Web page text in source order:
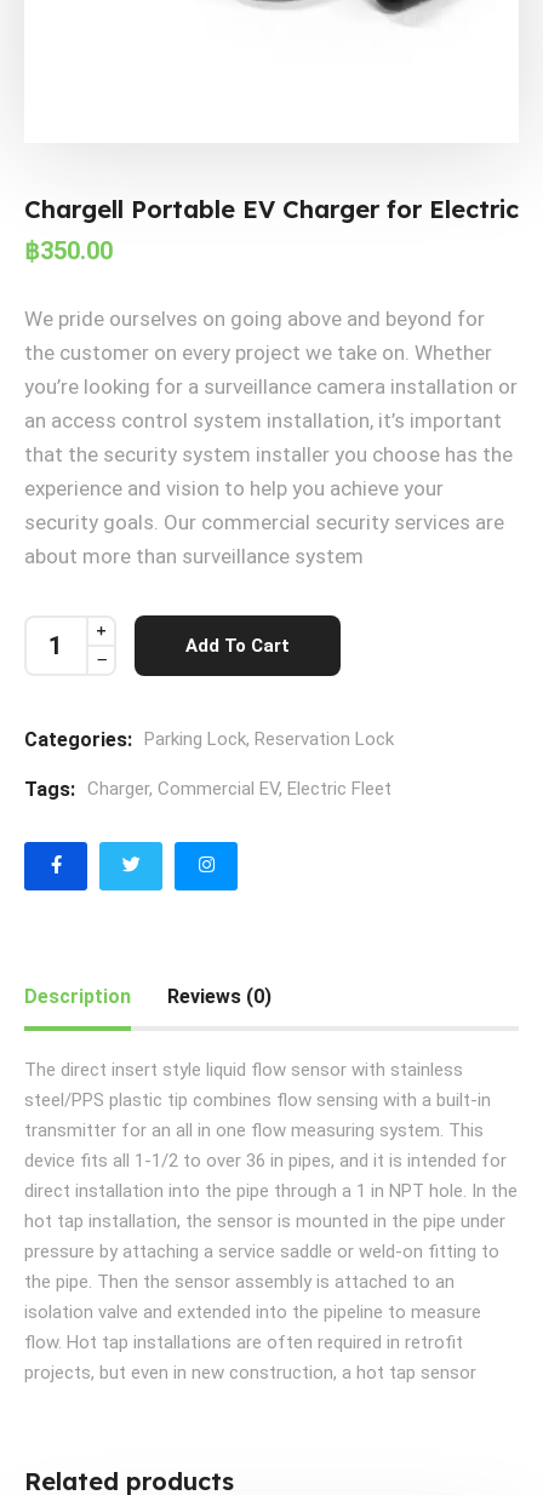
Chargell Portable EV Charger for Electric
฿350.00
We pride ourselves on going above and beyond for
the customer on every project we take on. Whether
you’re looking for a surveillance camera installation or
an access control system installation, it’s important
that the security system installer you choose has the
experience and vision to help you achieve your
security goals. Our commercial security services are
about more than surveillance system
Add To Cart
Categories: Parking Lock, Reservation Lock
Tags: Charger, Commercial EV, Electric Fleet
Description Reviews (0)
The direct insert style liquid flow sensor with stainless
steel/PPS plastic tip combines flow sensing with a built-in
transmitter for an all in one flow measuring system. This
device fits all 1-1/2 to over 36 in pipes, and it is intended for
direct installation into the pipe through a 1 in NPT hole. In the
hot tap installation, the sensor is mounted in the pipe under
pressure by attaching a service saddle or weld-on fitting to
the pipe. Then the sensor assembly is attached to an
isolation valve and extended into the pipeline to measure
flow. Hot tap installations are often required in retrofit
projects, but even in new construction, a hot tap sensor
Related products